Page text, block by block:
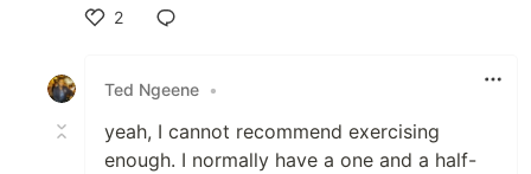
2
Ted Ngeene •
yeah, I cannot recommend exercising
enough. I normally have a one and a half-